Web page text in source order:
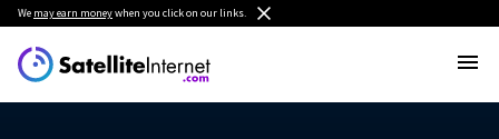
We may earn moneywhen you click on our links.